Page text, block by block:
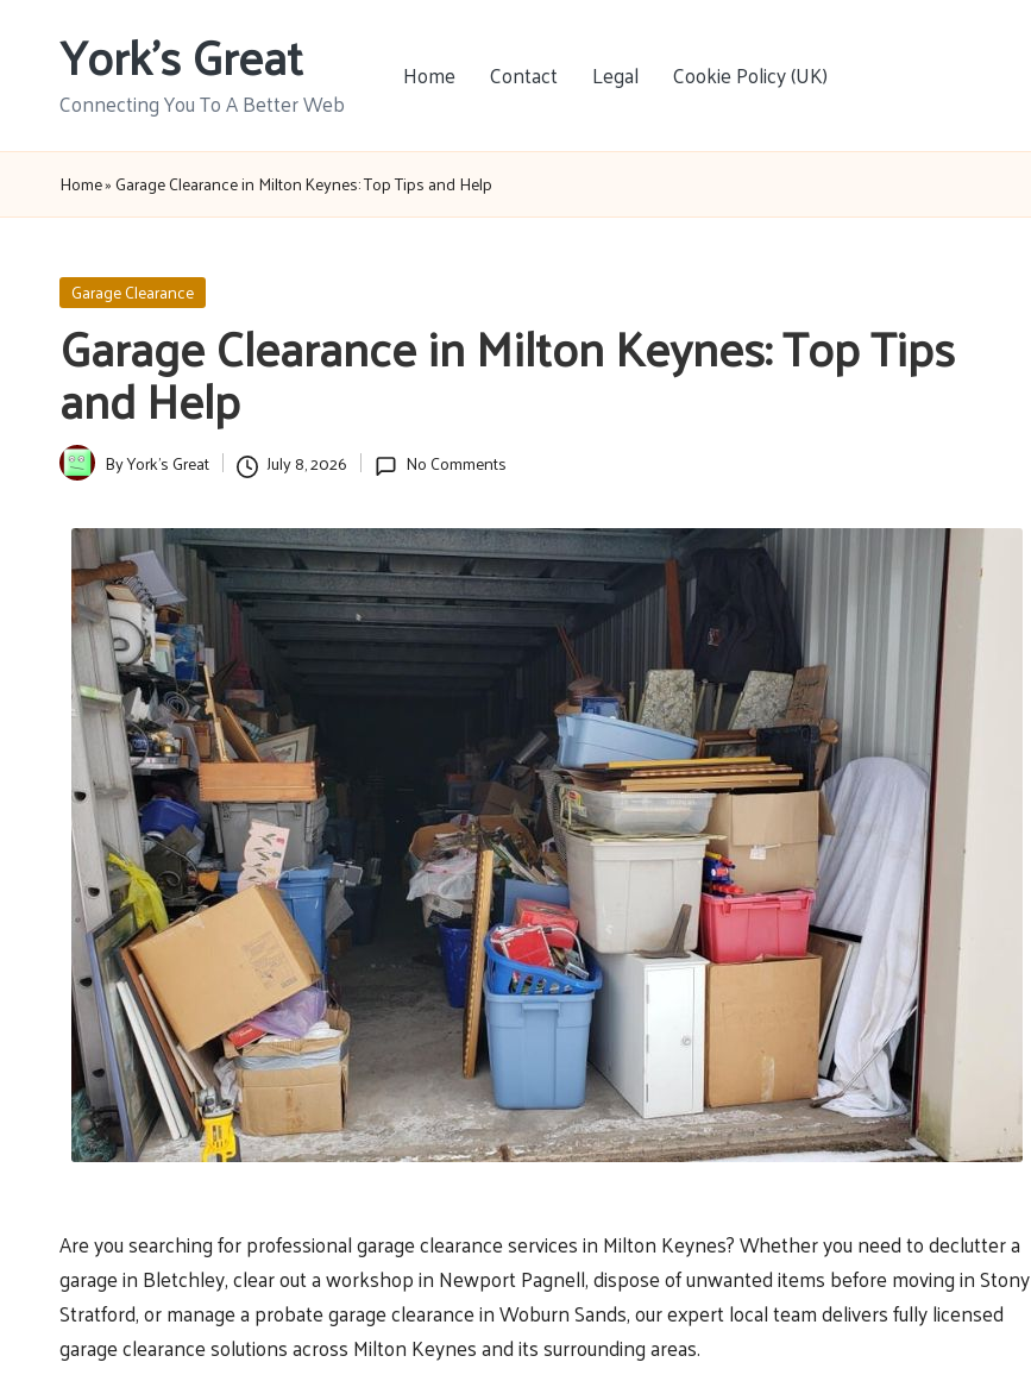
York's Great
Connecting You To A Better Web
Home Contact Legal Cookie Policy (UK)
Home»Garage Clearance in Milton Keynes: Top Tips and Help
Posted
in
Garage Clearance
Garage Clearance in Milton Keynes: Top Tips
and Help
PostedByYork's Great July 8, 2026 No Comments
Are you searching for professional garage clearance services in Milton Keynes? Whether you need to declutter a
garage in Bletchley, clear out a workshop in Newport Pagnell, dispose of unwanted items before moving in Stony
Stratford, or manage a probate garage clearance in Woburn Sands, our expert local team delivers fully licensed
garage clearance solutions across Milton Keynes and its surrounding areas.